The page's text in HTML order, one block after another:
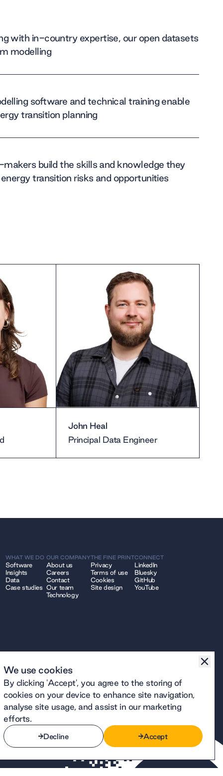
with in-country expertise, our open datasets
modelling
software and technical training enable
transition planning
build the skills and knowledge they
transition risks and opportunities
John Heal
Principal Data Engineer
WHAT WE DO
Software
Insights
Data
Case studies
OUR COMPANY
About us
Careers
Contact
Our team
Technology
THE FINE PRINT
Privacy
Terms of use
Cookies
Site design
CONNECT
LinkedIn
Bluesky
GitHub
YouTube
We use cookies
By clicking 'Accept', you agree to the storing of
cookies on your device to enhance site navigation,
analyse site usage, and assist in our marketing
efforts.
Decline
Decline
Accept
Accept